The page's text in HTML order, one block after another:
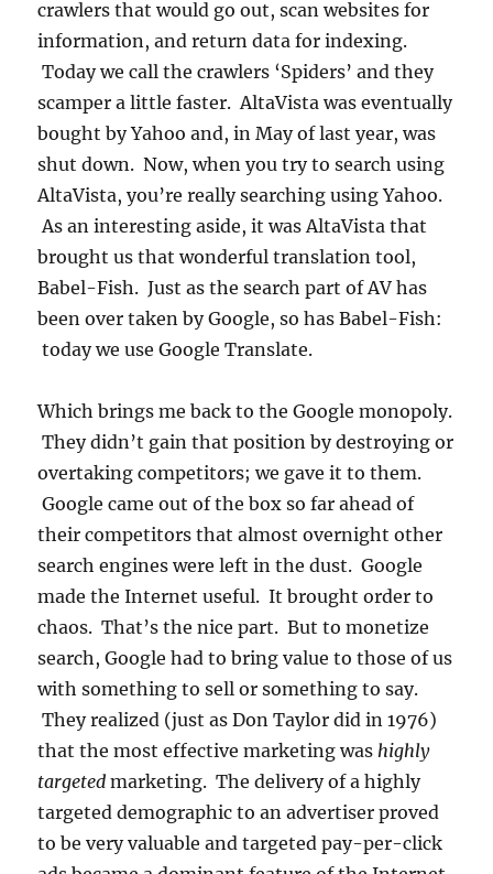
crawlers that would go out, scan websites for
information, and return data for indexing.
Today we call the crawlers ‘Spiders’ and they
scamper a little faster. AltaVista was eventually
bought by Yahoo and, in May of last year, was
shut down. Now, when you try to search using
AltaVista, you’re really searching using Yahoo.
As an interesting aside, it was AltaVista that
brought us that wonderful translation tool,
Babel-Fish. Just as the search part of AV has
been over taken by Google, so has Babel-Fish:
today we use Google Translate.
Which brings me back to the Google monopoly.
They didn’t gain that position by destroying or
overtaking competitors; we gave it to them.
Google came out of the box so far ahead of
their competitors that almost overnight other
search engines were left in the dust. Google
made the Internet useful. It brought order to
chaos. That’s the nice part. But to monetize
search, Google had to bring value to those of us
with something to sell or something to say.
They realized (just as Don Taylor did in 1976)
that the most effective marketing washighly
targeted marketing. The delivery of a highly
targeted demographic to an advertiser proved
to be very valuable and targeted pay-per-click